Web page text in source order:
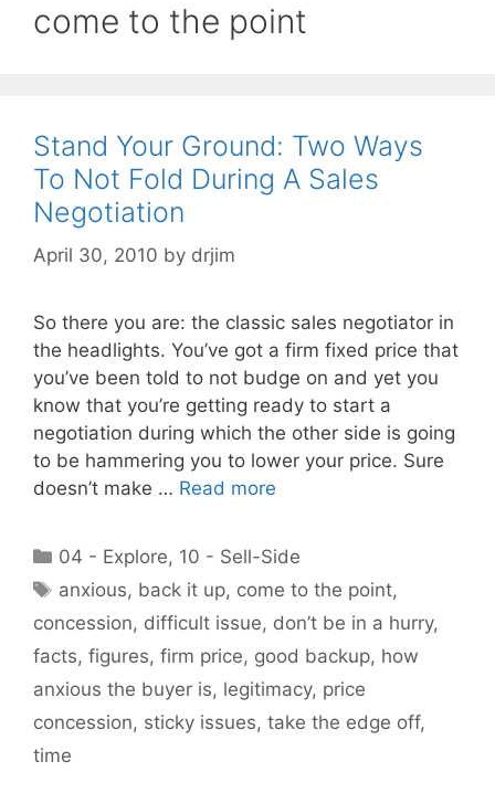
come to the point
Stand Your Ground: Two Ways
To Not Fold During A Sales
Negotiation
April 30, 2010 by drjim
So there you are: the classic sales negotiator in
the headlights. You’ve got a firm fixed price that
you’ve been told to not budge on and yet you
know that you’re getting ready to start a
negotiation during which the other side is going
to be hammering you to lower your price. Sure
doesn’t make … Read more
Categories
04 - Explore, 10 - Sell-Side
Tags
anxious, back it up, come to the point,
concession, difficult issue, don’t be in a hurry,
facts, figures, firm price, good backup, how
anxious the buyer is, legitimacy, price
concession, sticky issues, take the edge off,
time